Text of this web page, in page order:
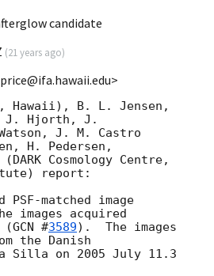
candidate
(21 years ago)
B. L. Jensen,
J. Hjorth, J.
J. M. Castro
H. Pedersen,
Cosmology Centre,
report:
PSF-matched image
images acquired
(GCN #3589).  The images
the Danish
La Silla on 2005 July 11.3